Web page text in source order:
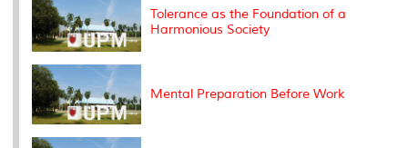
Tolerance as the Foundation of a
Harmonious Society
Mental Preparation Before Work